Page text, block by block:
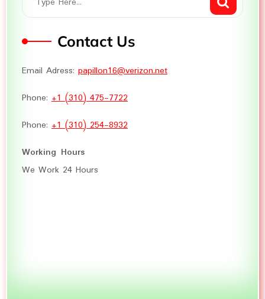
Contact Us
Email Adress: papillon16@verizon.net
Phone: +1 (310) 475-7722
Phone: +1 (310) 254-8932
Working Hours
We Work 24 Hours